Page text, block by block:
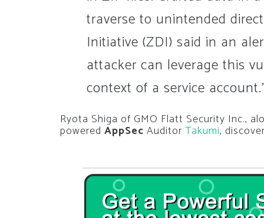
traverse to unintended
Initiative (ZDI) said in an
attacker can leverage this
context of a service
Ryota Shiga of GMO Flatt Security Inc.,
powered AppSec Auditor Takumi,